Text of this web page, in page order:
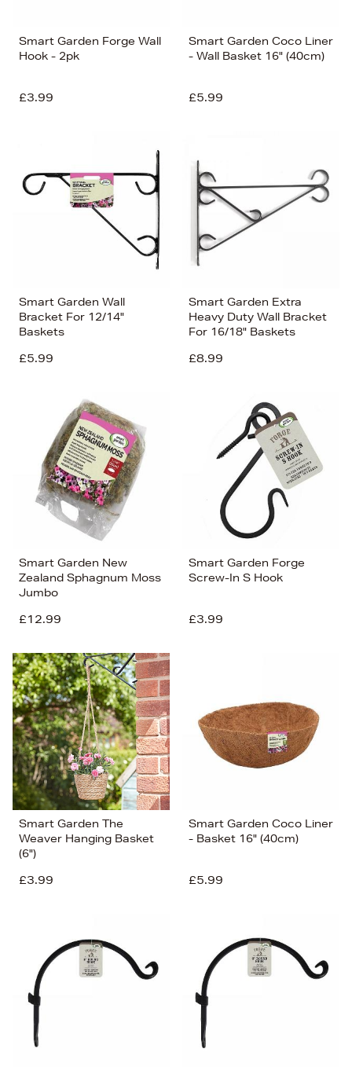
Smart Garden Forge Wall
Hook - 2pk
£3.99
Smart Garden Coco Liner
- Wall Basket 16" (40cm)
£5.99
Smart Garden Wall
Bracket For 12/14"
Baskets
£5.99
Smart Garden Extra
Heavy Duty Wall Bracket
For 16/18" Baskets
£8.99
Smart Garden New
Zealand Sphagnum Moss
Jumbo
£12.99
Smart Garden Forge
Screw-In S Hook
£3.99
Smart Garden The
Weaver Hanging Basket
(6")
£3.99
Smart Garden Coco Liner
- Basket 16" (40cm)
£5.99